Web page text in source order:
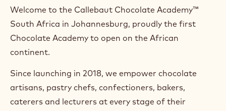
Welcome to the Callebaut Chocolate Academy™
South Africa in Johannesburg, proudly the first
Chocolate Academy to open on the African
continent.
Since launching in 2018, we empower chocolate
artisans, pastry chefs, confectioners, bakers,
caterers and lecturers at every stage of their